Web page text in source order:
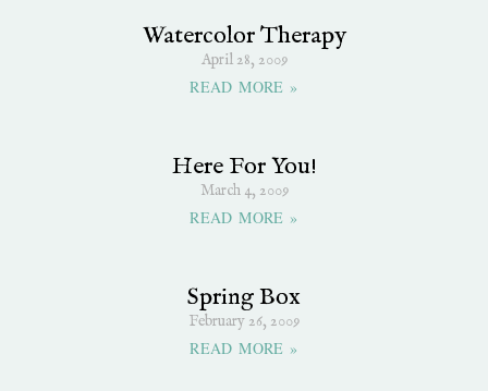
Watercolor Therapy
April 28, 2009
READ MORE »
Here For You!
March 4, 2009
READ MORE »
Spring Box
February 26, 2009
READ MORE »